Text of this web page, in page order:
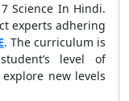
Science In Hindi.
experts adhering
. The curriculum is
level of
new levels